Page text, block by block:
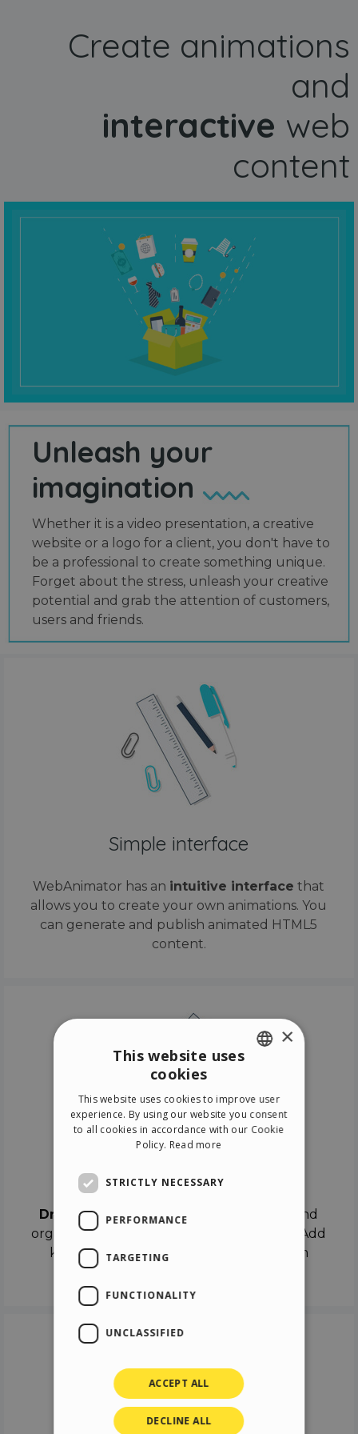
Create animations
and
interactive web
content
Unleash your
imagination
Whether it is a video presentation, a creative
website or a logo for a client, you don't have to
be a professional to create something unique.
Forget about the stress, unleash your creative
potential and grab the attention of customers,
users and friends.
Simple interface
WebAnimator has an intuitive interface that
allows you to create your own animations. You
can generate and publish animated HTML5
content.
Drag & Dropthe objects on the canvas and
organize the contents in different scenes. Add
keyframes on the timeline like a real film
ITALIAN
GERMAN
×
This website uses
cookies
This website uses cookies to improve user
experience. By using our website you consent
to all cookies in accordance with our Cookie
Policy. Read more
STRICTLY NECESSARY
PERFORMANCE
TARGETING
FUNCTIONALITY
UNCLASSIFIED
ACCEPT ALL
DECLINE ALL